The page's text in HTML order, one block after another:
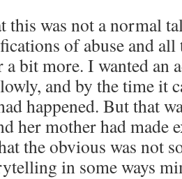
this was not a normal
of abuse and
a bit more. I wanted an
and by the time it
happened. But that
her mother had made
the obvious was not
in some ways